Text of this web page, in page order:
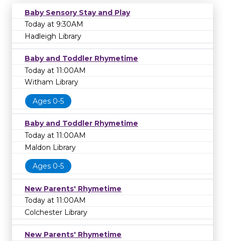
Baby Sensory Stay and Play
Today at 9:30AM
Hadleigh Library
Baby and Toddler Rhymetime
Today at 11:00AM
Witham Library
Ages 0-5
Baby and Toddler Rhymetime
Today at 11:00AM
Maldon Library
Ages 0-5
New Parents' Rhymetime
Today at 11:00AM
Colchester Library
New Parents' Rhymetime